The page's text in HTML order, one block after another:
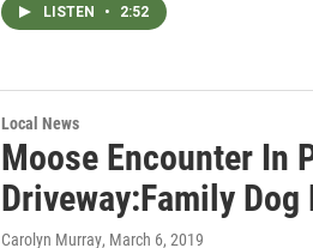
LISTEN • 2:52
Local News
Moose Encounter In
Driveway:Family Dog
Carolyn Murray, March 6, 2019